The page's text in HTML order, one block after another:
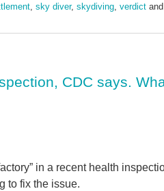
, sky diver, skydiving, verdict and
CDC says.
in a recent health
to fix the issue.